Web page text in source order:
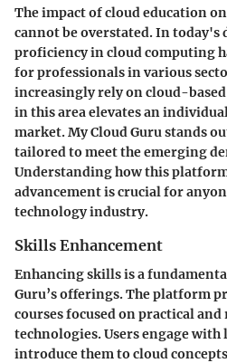
The impact of cloud education
cannot be overstated. In today's
proficiency in cloud computing
for professionals in various
increasingly rely on cloud-
in this area elevates an
market. My Cloud Guru stands
tailored to meet the emerging
Understanding how this
advancement is crucial for
technology industry.
Skills Enhancement
Enhancing skills is a
Guru’s offerings. The platform
courses focused on practical
technologies. Users engage
introduce them to cloud